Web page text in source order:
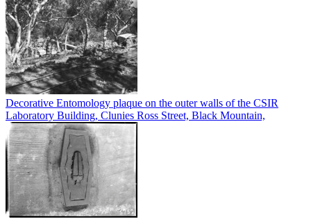
Decorative Entomology plaque on the outer walls of the CSIR
Laboratory Building, Clunies Ross Street, Black Mountain,